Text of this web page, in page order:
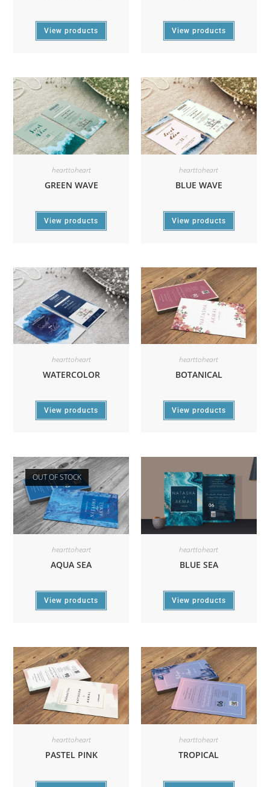
View products View products
hearttoheart
GREEN WAVE
View products
hearttoheart
BLUE WAVE
View products
hearttoheart
WATERCOLOR
View products
hearttoheart
BOTANICAL
View products
OUT OF STOCK
hearttoheart
AQUA SEA
View products
hearttoheart
BLUE SEA
View products
hearttoheart
PASTEL PINK
hearttoheart
TROPICAL